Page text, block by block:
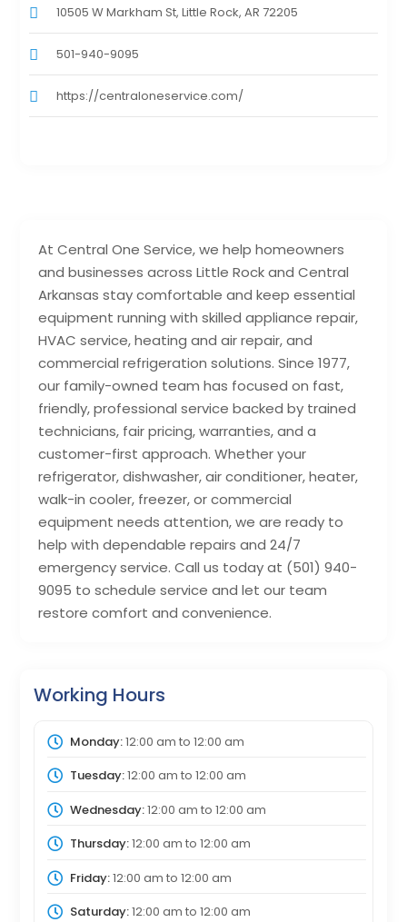
At Central One Service, we help homeowners
and businesses across Little Rock and Central
Arkansas stay comfortable and keep essential
equipment running with skilled appliance repair,
HVAC service, heating and air repair, and
commercial refrigeration solutions. Since 1977,
our family-owned team has focused on fast,
friendly, professional service backed by trained
technicians, fair pricing, warranties, and a
customer-first approach. Whether your
refrigerator, dishwasher, air conditioner, heater,
walk-in cooler, freezer, or commercial
equipment needs attention, we are ready to
help with dependable repairs and 24/7
emergency service. Call us today at (501) 940-
9095 to schedule service and let our team
restore comfort and convenience.
Working Hours
Monday:12:00 am to 12:00 am
Tuesday:12:00 am to 12:00 am
Wednesday:12:00 am to 12:00 am
Thursday:12:00 am to 12:00 am
Friday:12:00 am to 12:00 am
Saturday:12:00 am to 12:00 am
10505 W Markham St, Little Rock, AR 72205
501-940-9095
https://centraloneservice.com/